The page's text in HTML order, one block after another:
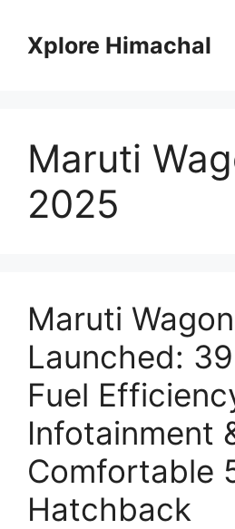
contentXplore Himachal
Maruti
2025
Maruti
Launched:
Fuel
Infotainment
Comfortable
Hatchback